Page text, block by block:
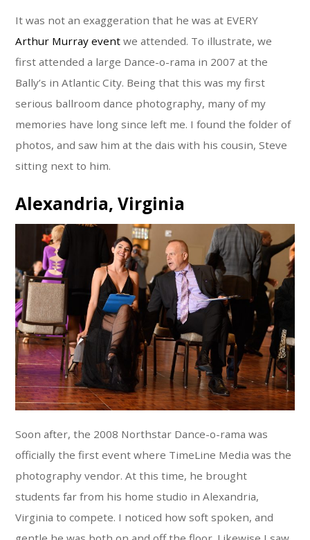
It was not an exaggeration that he was at EVERY
Arthur Murray event we attended. To illustrate, we
first attended a large Dance-o-rama in 2007 at the
Bally’s in Atlantic City. Being that this was my first
serious ballroom dance photography, many of my
memories have long since left me. I found the folder of
photos, and saw him at the dais with his cousin, Steve
sitting next to him.
Alexandria, Virginia
Soon after, the 2008 Northstar Dance-o-rama was
officially the first event where TimeLine Media was the
photography vendor. At this time, he brought
students far from his home studio in Alexandria,
Virginia to compete. I noticed how soft spoken, and